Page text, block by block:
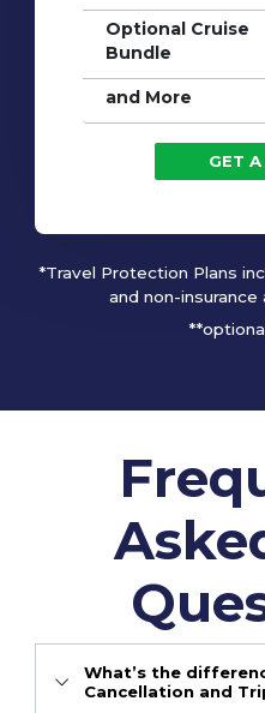
Optional Cruise
Bundle
and More
GET
*Travel Protection Plans
and non-
What’s the
Cancellation and